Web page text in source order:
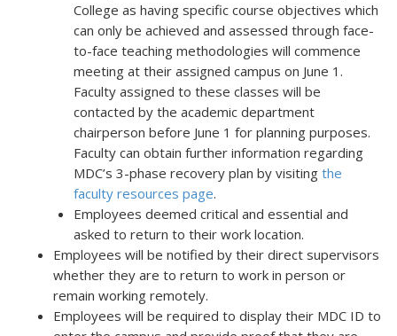
College as having specific course objectives which
can only be achieved and assessed through face-
to-face teaching methodologies will commence
meeting at their assigned campus on June 1.
Faculty assigned to these classes will be
contacted by the academic department
chairperson before June 1 for planning purposes.
Faculty can obtain further information regarding
MDC’s 3-phase recovery plan by visiting the
faculty resources page.
Employees deemed critical and essential and
asked to return to their work location.
Employees will be notified by their direct supervisors
whether they are to return to work in person or
remain working remotely.
Employees will be required to display their MDC ID to